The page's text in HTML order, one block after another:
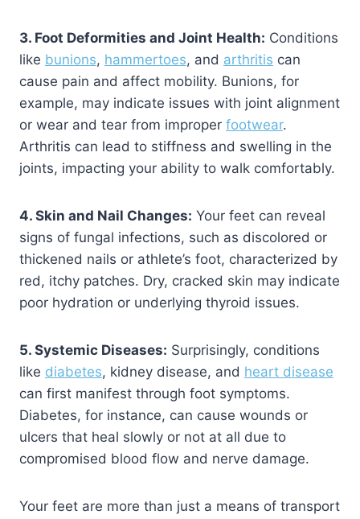
3. Foot Deformities and Joint Health: Conditions
like bunions, hammertoes, and arthritis can
cause pain and affect mobility. Bunions, for
example, may indicate issues with joint alignment
or wear and tear from improper footwear.
Arthritis can lead to stiffness and swelling in the
joints, impacting your ability to walk comfortably.
4. Skin and Nail Changes: Your feet can reveal
signs of fungal infections, such as discolored or
thickened nails or athlete’s foot, characterized by
red, itchy patches. Dry, cracked skin may indicate
poor hydration or underlying thyroid issues.
5. Systemic Diseases: Surprisingly, conditions
like diabetes, kidney disease, and heart disease
can first manifest through foot symptoms.
Diabetes, for instance, can cause wounds or
ulcers that heal slowly or not at all due to
compromised blood flow and nerve damage.
Your feet are more than just a means of transport